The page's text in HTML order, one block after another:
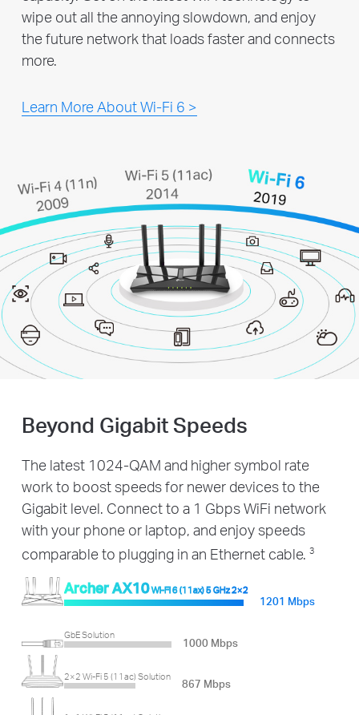
wipe out all the annoying slowdown, and enjoy
the future network that loads faster and connects
more.
Learn More About Wi-Fi 6 >
Beyond Gigabit Speeds
The latest 1024-QAM and higher symbol rate
work to boost speeds for newer devices to the
Gigabit level. Connect to a 1 Gbps WiFi network
with your phone or laptop, and enjoy speeds
comparable to plugging in an Ethernet cable. 3
Archer AX10Wi-Fi 6 (11ax) 5 GHz 2×2
1201 Mbps
GbE Solution
1000 Mbps
2×2 Wi-Fi 5 (11ac) Solution
867 Mbps